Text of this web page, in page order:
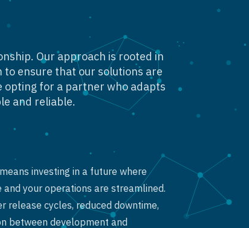
Our approach is rooted in
ensure that our solutions are
opting for a partner who adapts
and reliable.
investing in a future where
your operations are streamlined.
release cycles, reduced downtime,
between development and